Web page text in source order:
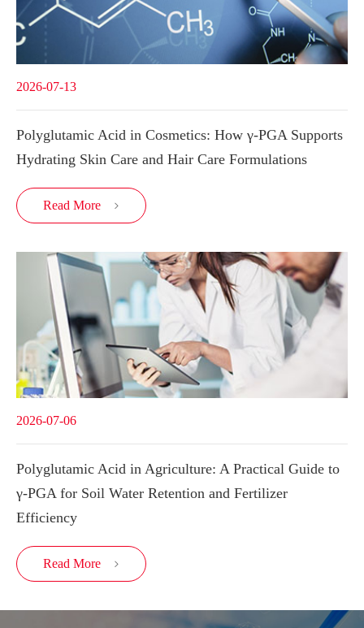
2026-07-13
Polyglutamic Acid in Cosmetics: How γ-PGA Supports
Hydrating Skin Care and Hair Care Formulations
Read More 
2026-07-06
Polyglutamic Acid in Agriculture: A Practical Guide to
γ-PGA for Soil Water Retention and Fertilizer
Efficiency
Read More 